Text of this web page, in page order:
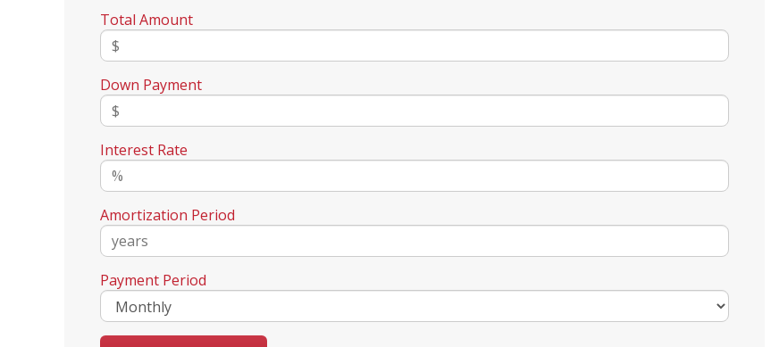
Total Amount
Down Payment
Interest Rate
Amortization Period
Payment Period